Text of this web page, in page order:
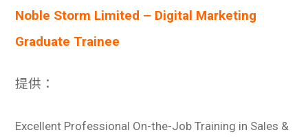
Noble Storm Limited – Digital Marketing
Graduate Trainee
提供：
Excellent Professional On-the-Job Training in Sales &